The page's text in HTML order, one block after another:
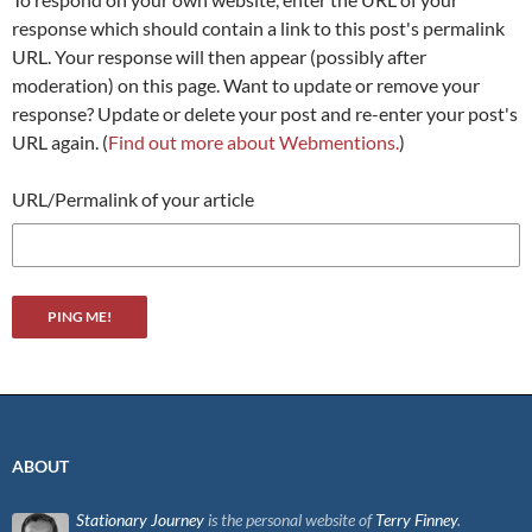
response which should contain a link to this post's permalink
URL. Your response will then appear (possibly after
moderation) on this page. Want to update or remove your
response? Update or delete your post and re-enter your post's
URL again. (Find out more about Webmentions.)
URL/Permalink of your article
ABOUT
Stationary Journey is the personal website ofTerry Finney.